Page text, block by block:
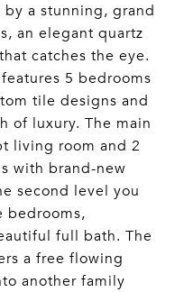
a stunning, grand
an elegant quartz
catches the eye.
5 bedrooms
tile designs and
of luxury. The main
living room and 2
with brand-new
second level you
bedrooms,
full bath. The
a free flowing
another family